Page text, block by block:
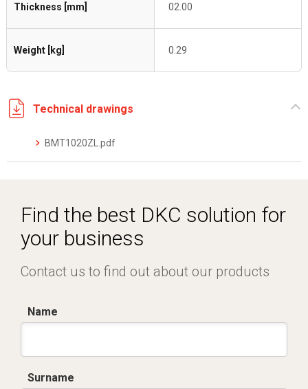
Thickness [mm] 02.00
Weight [kg] 0.29
Technical drawings
BMT1020ZL.pdf
Find the best DKC solution for
your business
Contact us to find out about our products
Name
Surname